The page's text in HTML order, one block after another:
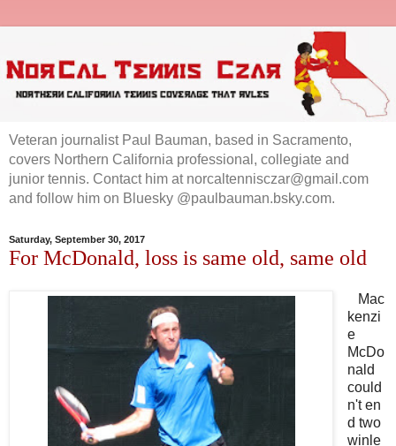
Veteran journalist Paul Bauman, based in Sacramento,
covers Northern California professional, collegiate and
junior tennis. Contact him at norcaltennisczar@gmail.com
and follow him on Bluesky @paulbauman.bsky.com.
Saturday, September 30, 2017
For McDonald, loss is same old, same old
Mac
kenzi
e
McDo
nald
could
n't en
d two
winle